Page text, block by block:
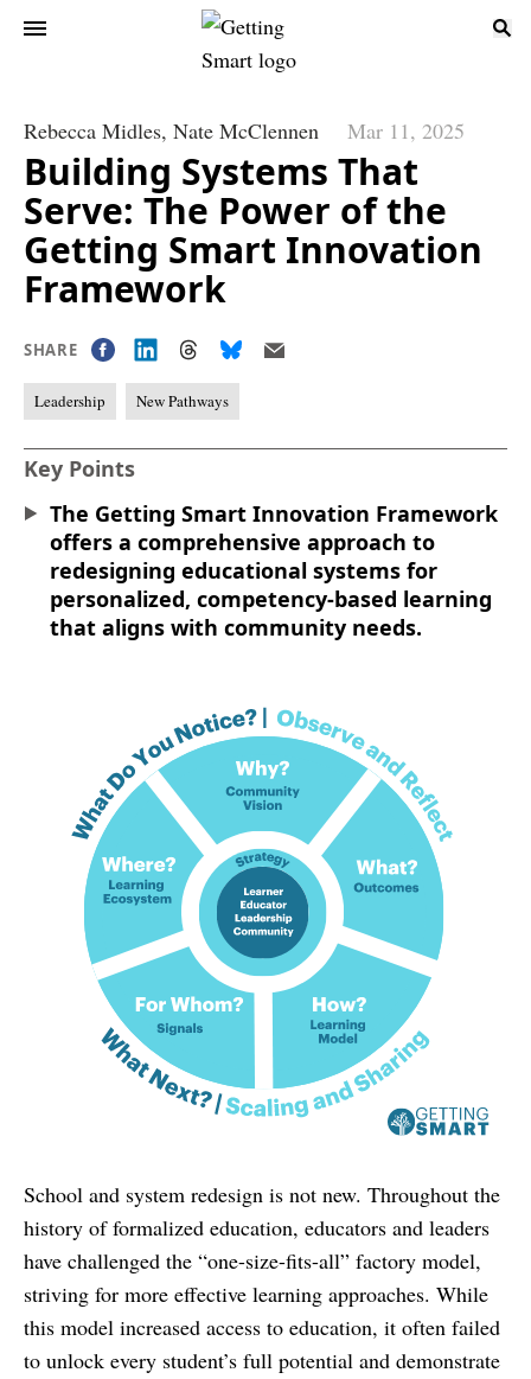
Rebecca Midles, Nate McClennen Mar 11, 2025
Building Systems That
Serve: The Power of the
Getting Smart Innovation
Framework
SHARE
Leadership New Pathways
Key Points
The Getting Smart Innovation Framework
offers a comprehensive approach to
redesigning educational systems for
personalized, competency-based learning
that aligns with community needs.
School and system redesign is not new. Throughout the
history of formalized education, educators and leaders
have challenged the “one-size-fits-all” factory model,
striving for more effective learning approaches. While
this model increased access to education, it often failed
to unlock every student’s full potential and demonstrate